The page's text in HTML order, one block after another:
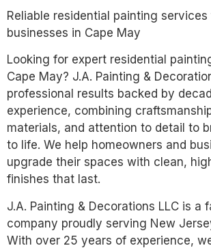
Reliable residential painting services
businesses in Cape May
Looking for expert residential
Cape May? J.A. Painting &
professional results backed by
experience, combining
materials, and attention to detail to
to life. We help homeowners and
upgrade their spaces with clean,
finishes that last.
J.A. Painting & Decorations LLC is a
company proudly serving New
With over 25 years of experience,